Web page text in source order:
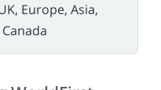
Europe, Asia,